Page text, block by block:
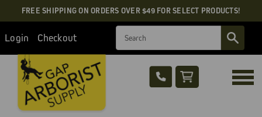
FREE SHIPPING ON ORDERS OVER $49 FOR SELECT PRODUCTS!
Login Checkout